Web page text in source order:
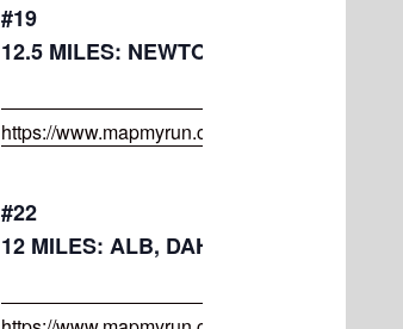
#19
12.5 MILES: NEWTON HILL, GOOLD,
https://www.mapmyrun.com/routes/view/
#22
12 MILES: ALB, DAH, MAPLE, RAPP,